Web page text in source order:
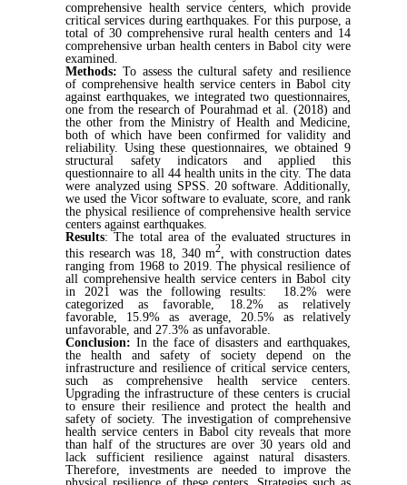
comprehensive health service centers, which provide
critical services during earthquakes. For this purpose, a
total of 30 comprehensive rural health centers and 14
comprehensive urban health centers in Babol city were
examined.
Methods:To assess the cultural safety and resilience
of comprehensive health service centers in Babol city
against earthquakes, we integrated two questionnaires,
one from the research of Pourahmad et al. (2018) and
the other from the Ministry of Health and Medicine,
both of which have been confirmed for validity and
reliability. Using these questionnaires, we obtained 9
structural safety indicators and applied this
questionnaire to all 44 health units in the city. The data
were analyzed using SPSS. 20 software. Additionally,
we used the Vicor software to evaluate, score, and rank
the physical resilience of comprehensive health service
centers against earthquakes.
Results:The total area of the evaluated structures in
this research was 18, 340 m2 , with construction dates
ranging from 1968 to 2019. The physical resilience of
all comprehensive health service centers in Babol city
in 2021 was the following results: 18.2% were
categorized as favorable, 18.2% as relatively
favorable, 15.9% as average, 20.5% as relatively
unfavorable, and 27.3% as unfavorable.
Conclusion: In the face of disasters and earthquakes,
the health and safety of society depend on the
infrastructure and resilience of critical service centers,
such as comprehensive health service centers.
Upgrading the infrastructure of these centers is crucial
to ensure their resilience and protect the health and
safety of society. The investigation of comprehensive
health service centers in Babol city reveals that more
than half of the structures are over 30 years old and
lack sufficient resilience against natural disasters.
Therefore, investments are needed to improve the